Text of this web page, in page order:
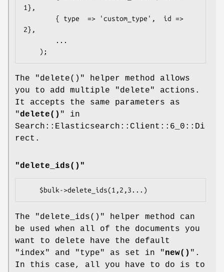
1},
2},
The "delete()"
helper method allows
you to add multiple
"delete"
actions.
It accepts the same parameters as
"delete() " in
Search::Elasticsearch::Client::6_0::Di
rect.
"delete_ids()"
The "delete_ids()"
helper method can
be used when all of the documents you
want to delete have the default
"index"
and "type" as set in "new() ".
In this case, all you have to do is to